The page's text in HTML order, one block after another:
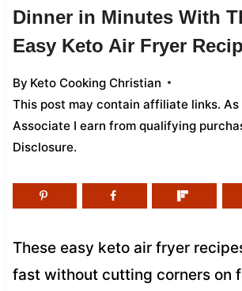
Dinner in Minutes With
Easy Keto Air Fryer
By Keto Cooking Christian
This post may contain affiliate links. As
Associate I earn from qualifying
Disclosure.
These easy keto air fryer
fast without cutting corners on